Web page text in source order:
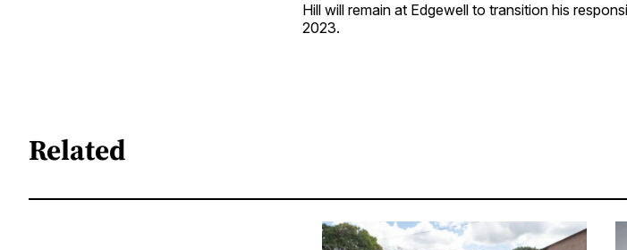
Hill will remain at Edgewell to transition his
2023.
Related